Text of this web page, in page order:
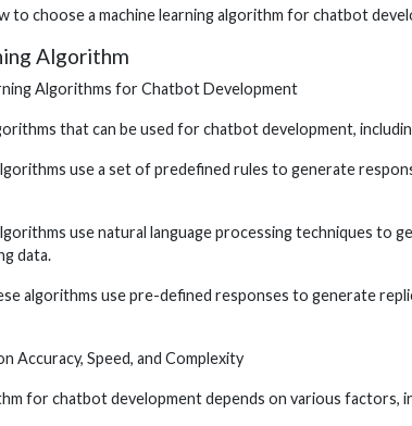
to choose a machine learning algorithm for chatbot
Algorithm
Algorithms for Chatbot Development
that can be used for chatbot development,
use a set of predefined rules to generate
use natural language processing techniques to
data.
algorithms use pre-defined responses to generate
Accuracy, Speed, and Complexity
for chatbot development depends on various